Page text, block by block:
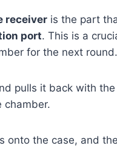
receiver is the part
port. This is a
for the next round.
pulls it back with
chamber.
onto the case, and